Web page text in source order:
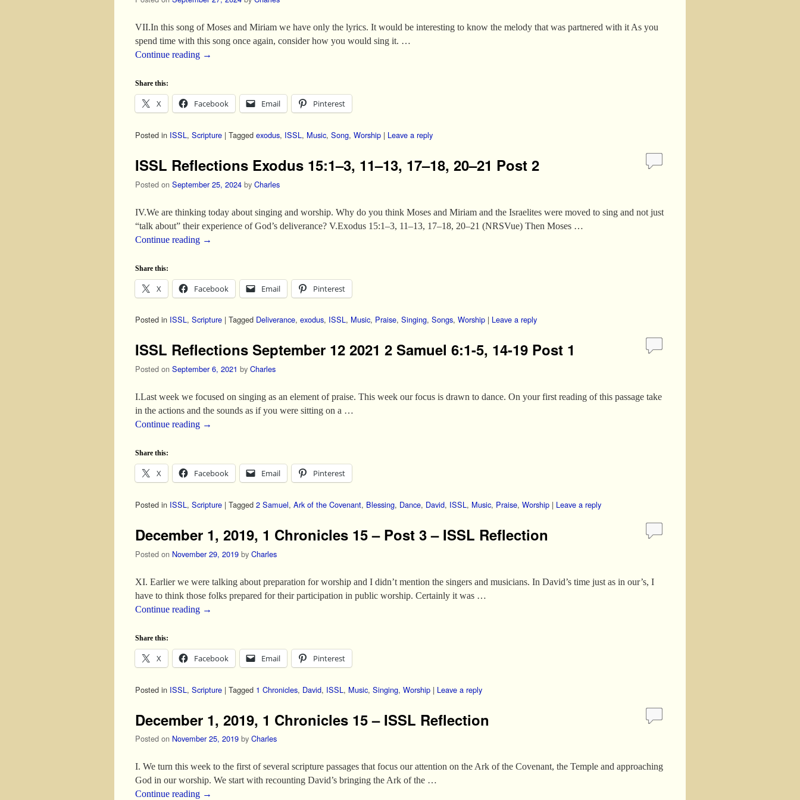
VII.In this song of Moses and Miriam we have only the lyrics. It would be interesting to know the melody that was partnered with it As you
spend time with this song once again, consider how you would sing it. …
Continue reading →
Share this:
X Facebook Email Pinterest
Posted in ISSL, Scripture | Tagged exodus, ISSL, Music, Song, Worship | Leave a reply
ISSL Reflections Exodus 15:1–3, 11–13, 17–18, 20–21 Post 2
Posted on September 25, 2024 by Charles
IV.We are thinking today about singing and worship. Why do you think Moses and Miriam and the Israelites were moved to sing and not just
“talk about” their experience of God’s deliverance? V.Exodus 15:1–3, 11–13, 17–18, 20–21 (NRSVue) Then Moses …
Continue reading →
Share this:
X Facebook Email Pinterest
Posted in ISSL, Scripture | Tagged Deliverance, exodus, ISSL, Music, Praise, Singing, Songs, Worship | Leave a reply
ISSL Reflections September 12 2021 2 Samuel 6:1-5, 14-19 Post 1
Posted on September 6, 2021 by Charles
I.Last week we focused on singing as an element of praise. This week our focus is drawn to dance. On your first reading of this passage take
in the actions and the sounds as if you were sitting on a …
Continue reading →
Share this:
X Facebook Email Pinterest
Posted in ISSL, Scripture | Tagged 2 Samuel, Ark of the Covenant, Blessing, Dance, David, ISSL, Music, Praise, Worship | Leave a reply
December 1, 2019, 1 Chronicles 15 – Post 3 – ISSL Reflection
Posted on November 29, 2019 by Charles
XI. Earlier we were talking about preparation for worship and I didn’t mention the singers and musicians. In David’s time just as in our’s, I
have to think those folks prepared for their participation in public worship. Certainly it was …
Continue reading →
Share this:
X Facebook Email Pinterest
Posted in ISSL , Scripture | Tagged 1 Chronicles, David, ISSL , Music, Singing, Worship | Leave a reply
December 1, 2019, 1 Chronicles 15 – ISSL Reflection
Posted on November 25, 2019 by Charles
I. We turn this week to the first of several scripture passages that focus our attention on the Ark of the Covenant, the Temple and approaching
God in our worship. We start with recounting David’s bringing the Ark of the …
Continue reading →